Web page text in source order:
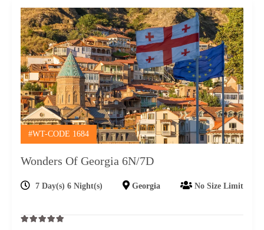
#WT-CODE 1684
Wonders Of Georgia 6N/7D
7 Day(s) 6 Night(s) Georgia No Size Limit